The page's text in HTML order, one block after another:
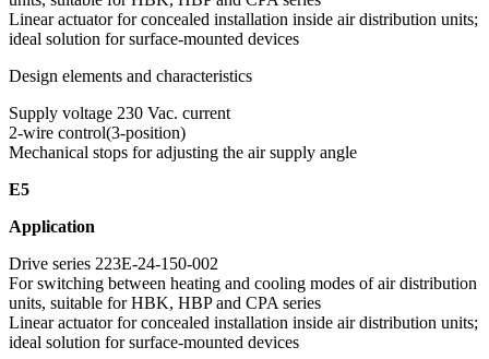
Linear actuator for concealed installation inside air distribution units;
ideal solution for surface-mounted devices
Design elements and characteristics
Supply voltage 230 Vac. current
2-wire control(3-position)
Mechanical stops for adjusting the air supply angle
E5
Application
Drive series 223E-24-150-002
For switching between heating and cooling modes of air distribution
units, suitable for HBK, HBP and CPA series
Linear actuator for concealed installation inside air distribution units;
ideal solution for surface-mounted devices